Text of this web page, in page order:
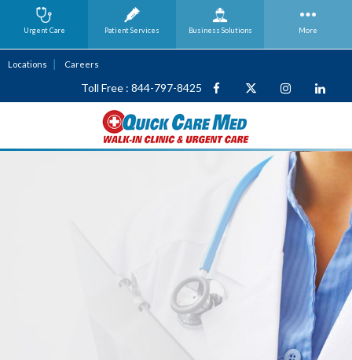
Locations Careers
Toll Free : 844-797-8425
Urgent Care Patient Services Business Solutions More